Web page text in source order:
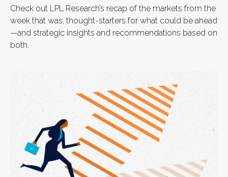
Check out LPL Research’s recap of the markets from the
week that was, thought-starters for what could be ahead
—and strategic insights and recommendations based on
both.